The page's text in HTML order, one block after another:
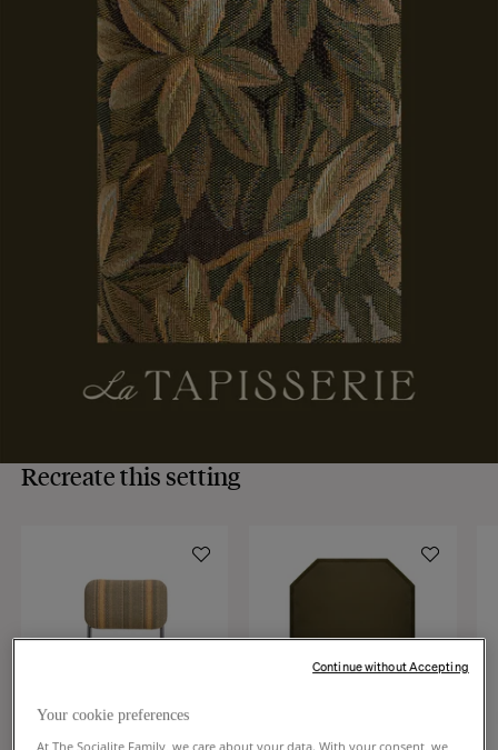
Recreate this setting
Your cookie preferences
At The Socialite Family, we care about your data. With your consent, we
Continue without Accepting